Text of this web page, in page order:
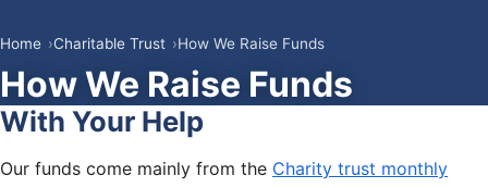
Home Charitable Trust How We Raise Funds
How We Raise Funds
With Your Help
Our funds come mainly from the Charity trust monthly